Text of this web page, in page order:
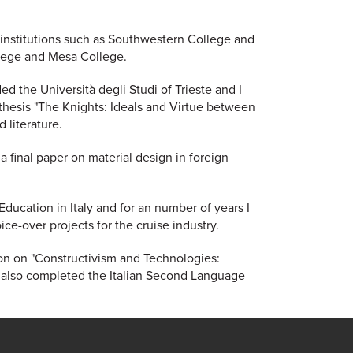
such as Southwestern College and
and Mesa College.
the Università degli Studi of Trieste and I
"The Knights: Ideals and Virtue between
literature.
final paper on material design in foreign
in Italy and for an number of years I
over projects for the cruise industry.
on "Constructivism and Technologies:
completed the Italian Second Language